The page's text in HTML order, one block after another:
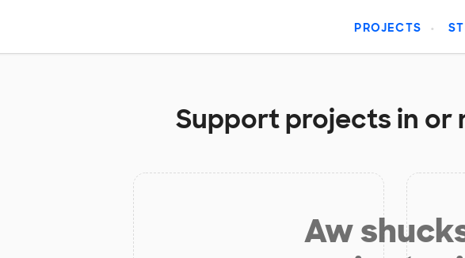
PROJECTS
Support projects in or
Aw